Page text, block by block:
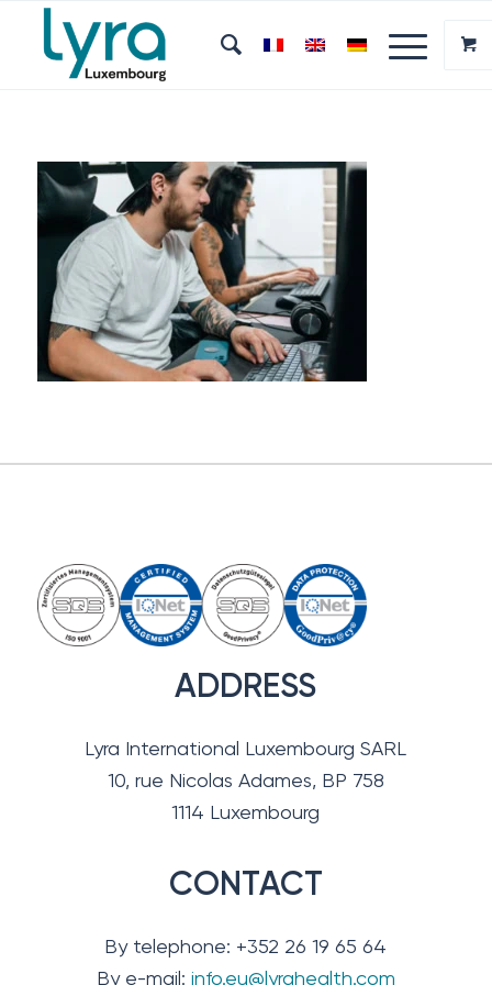
ADDRESS
Lyra International Luxembourg SARL
10, rue Nicolas Adames, BP 758
1114 Luxembourg
CONTACT
By telephone: +352 26 19 65 64
By e-mail: info.eu@lyrahealth.com